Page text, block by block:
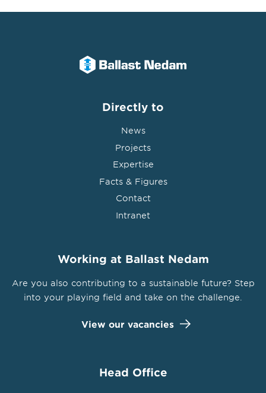
Directly to
News
Projects
Expertise
Facts & Figures
Contact
Intranet
Working at Ballast Nedam
Are you also contributing to a sustainable future? Step
into your playing field and take on the challenge.
View our vacancies
Head Office